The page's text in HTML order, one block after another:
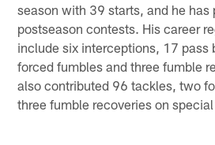
season with 39 starts, and he has
postseason contests. His career
include six interceptions, 17 pass
forced fumbles and three fumble
also contributed 96 tackles, two
three fumble recoveries on